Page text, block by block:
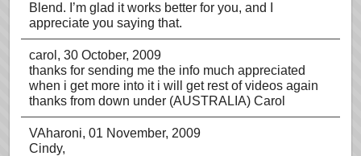
Blend. I’m glad it works better for you, and I
appreciate you saying that.
carol , 30 October, 2009
thanks for sending me the info much appreciated
when i get more into it i will get rest of videos again
thanks from down under (AUSTRALIA) Carol
VAharoni, 01 November, 2009
Cindy,